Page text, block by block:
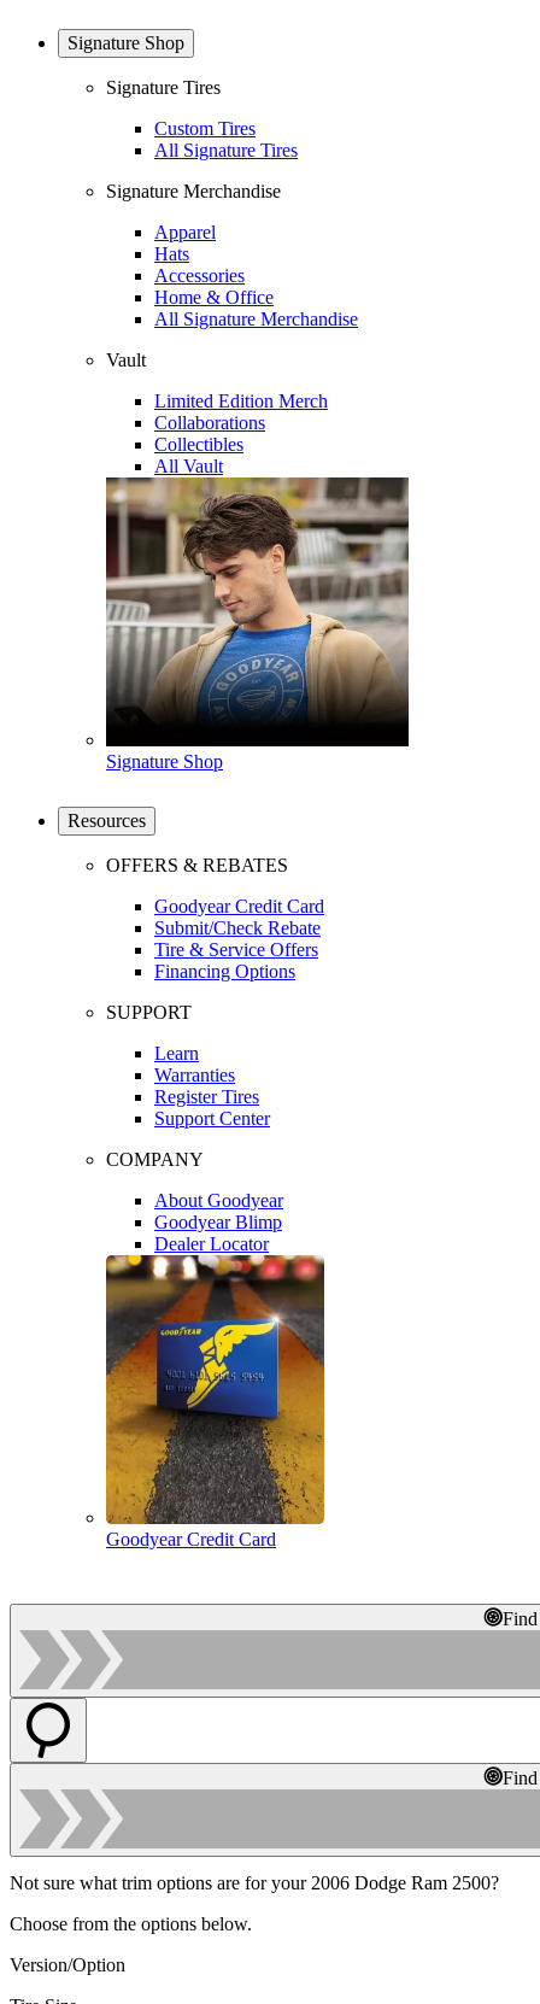
Signature Shop
Signature Tires
Custom Tires
All Signature Tires
Signature Merchandise
Apparel
Hats
Accessories
Home & Office
All Signature Merchandise
Vault
Limited Edition Merch
Collaborations
Collectibles
All Vault
Signature Shop
Resources
OFFERS & REBATES
Goodyear Credit Card
Submit/Check Rebate
Tire & Service Offers
Financing Options
SUPPORT
Learn
Warranties
Register Tires
Support Center
COMPANY
About Goodyear
Goodyear Blimp
Dealer Locator
Goodyear Credit Card
Not sure what trim options are for your 2006 Dodge Ram 2500?
Choose from the options below.
Version/Option